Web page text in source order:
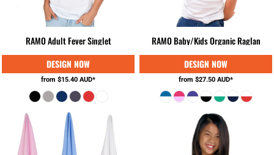
RAMO Adult Fever Singlet
from $15.40 AUD*
RAMO Baby/Kids Organic Raglan
from $27.50 AUD*